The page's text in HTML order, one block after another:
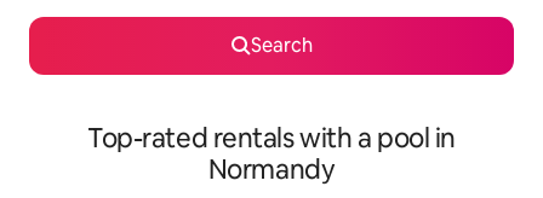
Search
Top-rated rentals with a pool in
Normandy